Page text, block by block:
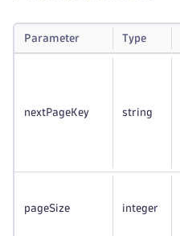
Parameter Type
nextPageKey string
pageSize integer